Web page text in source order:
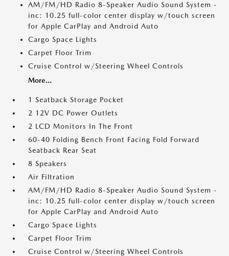
AM/FM/HD Radio 8-Speaker Audio Sound System -
inc: 10.25 full-color center display w/touch screen
for Apple CarPlay and Android Auto
Cargo Space Lights
Carpet Floor Trim
Cruise Control w/Steering Wheel Controls
More...
1 Seatback Storage Pocket
2 12V DC Power Outlets
2 LCD Monitors In The Front
60-40 Folding Bench Front Facing Fold Forward
Seatback Rear Seat
8 Speakers
Air Filtration
AM/FM/HD Radio 8-Speaker Audio Sound System -
inc: 10.25 full-color center display w/touch screen
for Apple CarPlay and Android Auto
Cargo Space Lights
Carpet Floor Trim
Cruise Control w/Steering Wheel Controls